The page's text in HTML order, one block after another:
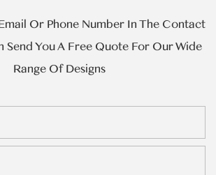
Or Phone Number In The Contact
Send You A Free Quote For Our Wide
Range Of Designs